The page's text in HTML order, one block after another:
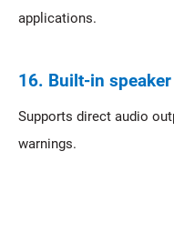
applications.
16. Built-in speaker
Supports direct audio
warnings.